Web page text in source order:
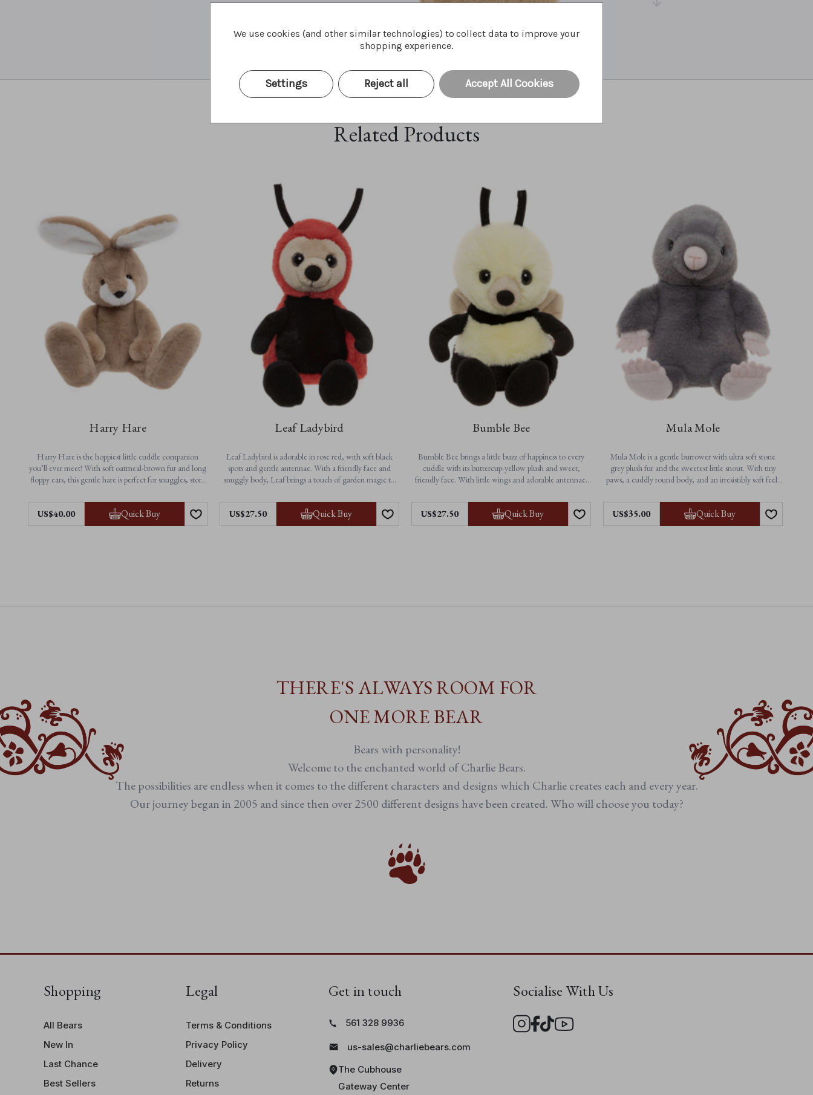
Related Products
Harry Hare
Harry Hare is the hoppiest little cuddle companion
you’ll ever meet! With soft oatmeal-brown fur and long
floppy ears, this gentle hare is perfect for snuggles, story
for little arms and big imaginations.
Feautres:
US$40.00 Quick Buy
Leaf Ladybird
Leaf Ladybird is adorable in rose red, with soft black
spots and gentle antennae. With a friendly face and
snuggly body, Leaf brings a touch of garden magic to
Features:
• Height: 25cm / 10”
• Non-jointed for extra softness
US$27.50 Quick Buy
Bumble Bee
Bumble Bee brings a little buzz of happiness to every
cuddle with its buttercup-yellow plush and sweet,
friendly face. With little wings and adorable antennae,
to bedtime. A delightful gift and a cheerful companion
for all ages.
US$27.50 Quick Buy
Mula Mole
Mula Mole is a gentle burrower with ultra soft stone
grey plush fur and the sweetest little snout. With tiny
paws, a cuddly round body, and an irresistibly soft feel,
and everyday adventures above ground.
Features:
• Height: 25cm / 10”
• Non-jointed for extra softness
US$35.00 Quick Buy
THERE'S ALWAYS ROOM FOR
ONE MORE BEAR
Bears with personality!
Welcome to the enchanted world of Charlie Bears.
The possibilities are endless when it comes to the different characters and designs which Charlie creates each and every year.
Our journey began in 2005 and since then over 2500 different designs have been created. Who will choose you today?
Shopping
All Bears
New In
Last Chance
Best Sellers
Legal
Terms & Conditions
Privacy Policy
Delivery
Returns
Get in touch
561 328 9936
us-sales@charliebears.com
The Cubhouse
Gateway Center
Socialise With Us
We use cookies (and other similar technologies) to collect data to improve your
shopping experience.
Settings Reject all Accept All Cookies